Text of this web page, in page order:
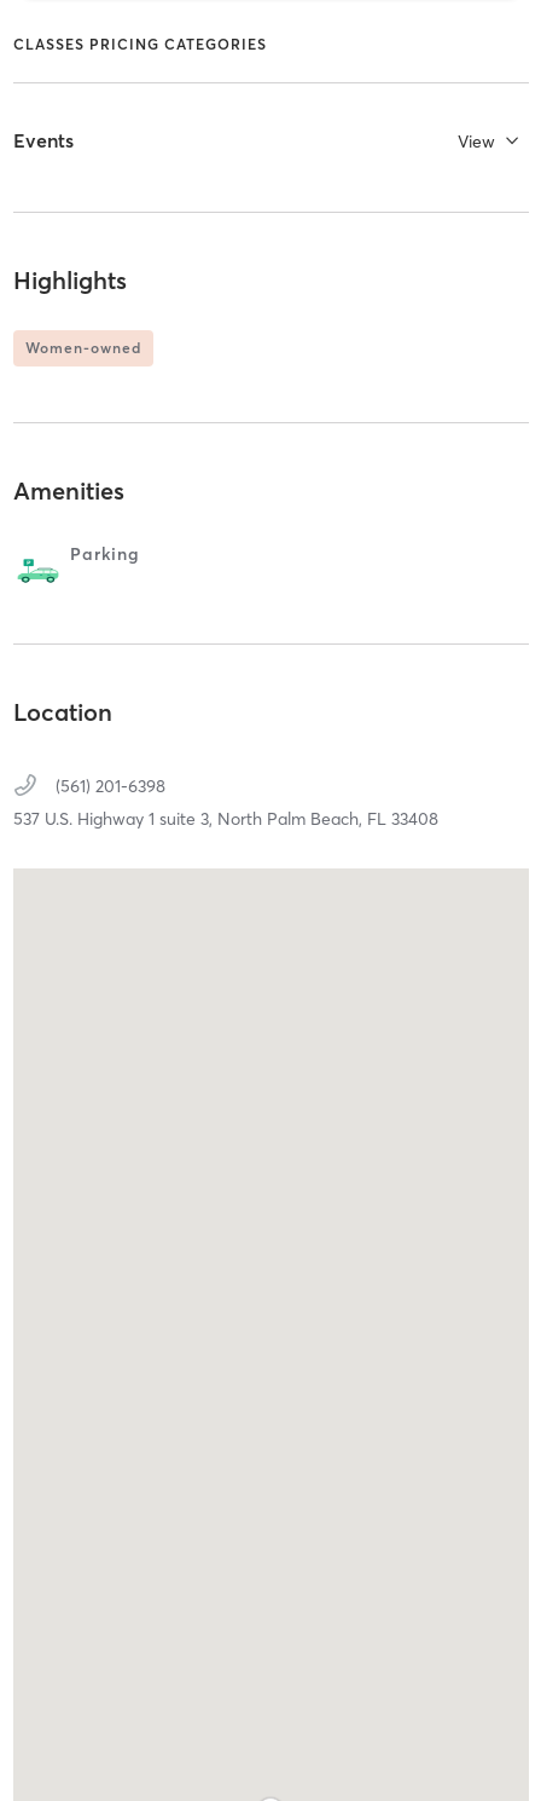
CLASSES PRICING CATEGORIES
Events View
Highlights
Women-owned
Amenities
Parking
Location
(561) 201-6398
537 U.S. Highway 1 suite 3, North Palm Beach, FL 33408